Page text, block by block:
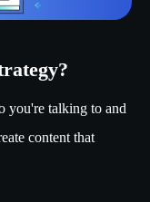
you're talking to and
content that